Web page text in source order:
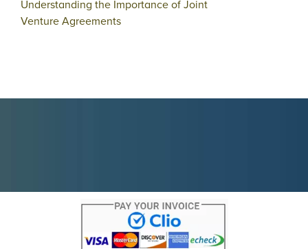
Understanding the Importance of Joint
Venture Agreements